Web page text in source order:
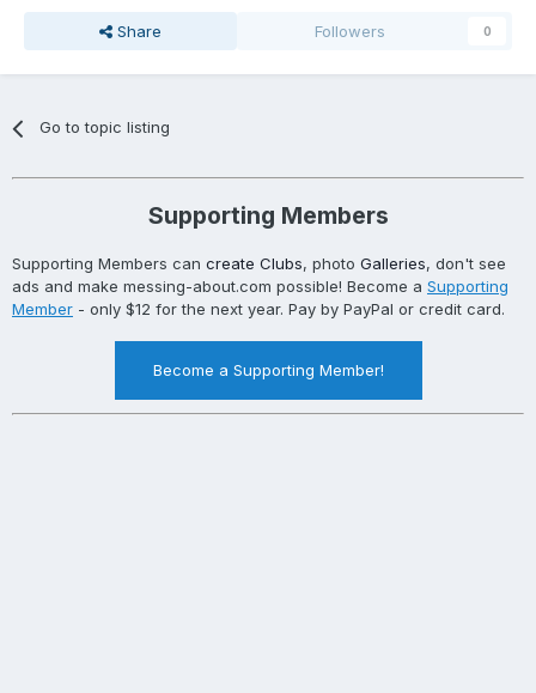
Share Followers 0
Go to topic listing
Supporting Members
Supporting Members can create Clubs, photo Galleries, don't see
ads and make messing-about.com possible! Become a Supporting
Member - only $12 for the next year. Pay by PayPal or credit card.
Become a Supporting Member!